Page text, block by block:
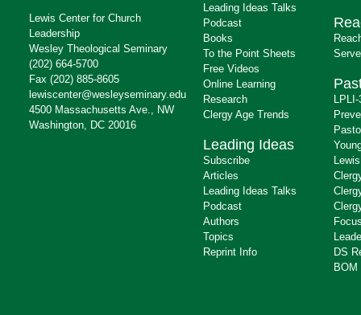
Lewis Center for Church
Leadership
Wesley Theological Seminary
(202) 664-5700
Fax (202) 885-8605
lewiscenter@wesleyseminary.edu
4500 Massachusetts Ave., NW
Washington, DC 20016
Leading Ideas Talks
Podcast
Books
To the Point Sheets
Free Videos
Online Learning
Research
Clergy Age Trends
Leading Ideas
Subscribe
Articles
Leading Ideas Talks
Podcast
Authors
Topics
Reprint Info
DS
BOM